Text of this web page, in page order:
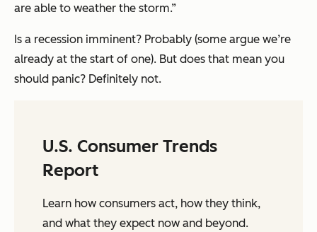
are able to weather the storm.”
Is a recession imminent? Probably (some argue we’re
already at the start of one). But does that mean you
should panic? Definitely not.
U.S. Consumer Trends
Report
Learn how consumers act, how they think,
and what they expect now and beyond.